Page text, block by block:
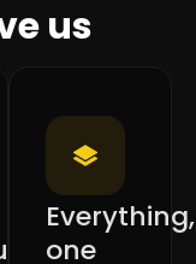
us
Everything,
one